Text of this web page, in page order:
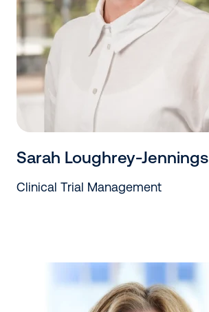
Sarah Loughrey-Jennings
Clinical Trial Management